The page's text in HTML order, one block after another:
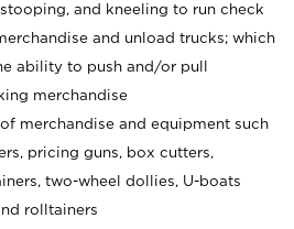
and kneeling to run check
and unload trucks; which
ability to push and/or pull
merchandise
merchandise and equipment such
pricing guns, box cutters,
two-wheel dollies, U-boats
rolltainers